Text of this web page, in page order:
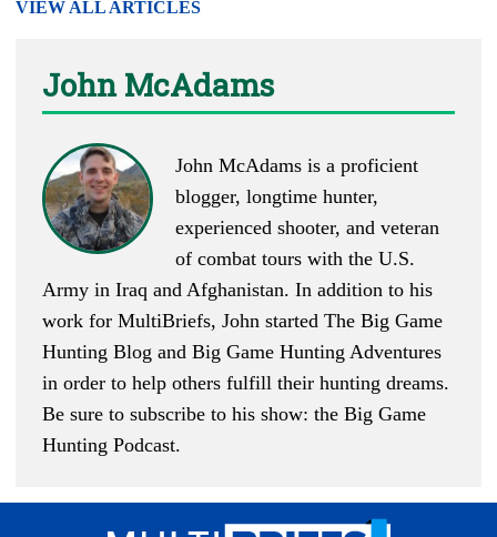
VIEW ALL ARTICLES
John McAdams
John McAdams is a proficient
blogger, longtime hunter,
experienced shooter, and veteran
of combat tours with the U.S.
Army in Iraq and Afghanistan. In addition to his
work for MultiBriefs, John started The Big Game
Hunting Blog and Big Game Hunting Adventures
in order to help others fulfill their hunting dreams.
Be sure to subscribe to his show: the Big Game
Hunting Podcast.